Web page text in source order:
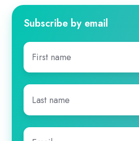
Subscribe by email
First
name*
Last
name*
Email